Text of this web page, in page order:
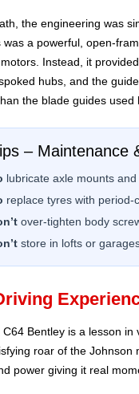
the engineering was
was a powerful, open-
Instead, it
hubs, and the
the blade guides used
– Maintenance
lubricate axle mounts
replace tyres with period-
over-tighten body
store in lofts or
C64 Bentley is a lesson
roar of the
power giving it real